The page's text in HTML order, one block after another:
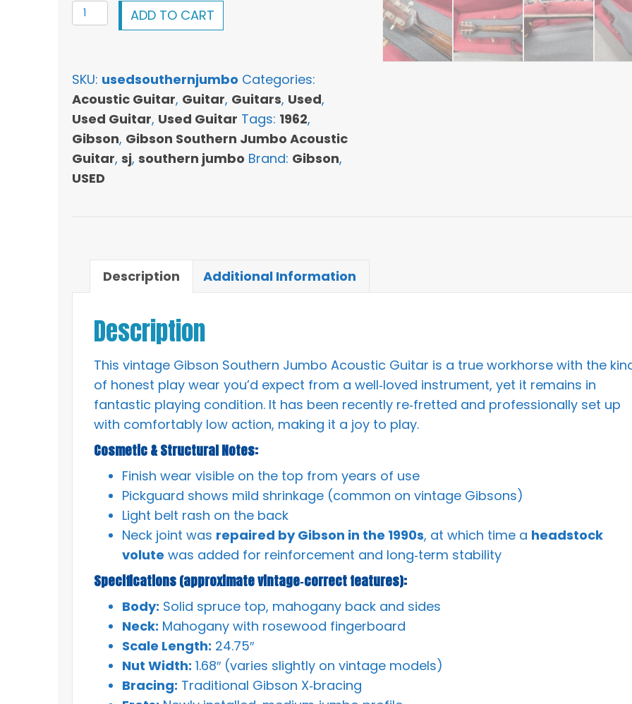
Gibson
Southern
Guitar
with
Case
1962
-
Sunburnt
ADD TO CART
SKU: usedsouthernjumbo Categories:
Acoustic Guitar, Guitar, Guitars, Used,
Used Guitar, Used Guitar Tags: 1962,
Gibson, Gibson Southern Jumbo Acoustic
Guitar, sj, southern jumbo Brand: Gibson,
USED
Description Additional Information
Description
This vintage Gibson Southern Jumbo Acoustic Guitar is a true workhorse with the
of honest play wear you’d expect from a well‑loved instrument, yet it remains in
fantastic playing condition. It has been recently re‑fretted and professionally set up
with comfortably low action, making it a joy to play.
Cosmetic & Structural Notes:
Finish wear visible on the top from years of use
Pickguard shows mild shrinkage (common on vintage Gibsons)
Light belt rash on the back
Neck joint was repaired by Gibson in the 1990s, at which time a headstock
volute was added for reinforcement and long‑term stability
Specifications (approximate vintage‑correct features):
Body: Solid spruce top, mahogany back and sides
Neck: Mahogany with rosewood fingerboard
Scale Length: 24.75″
Nut Width: 1.68″ (varies slightly on vintage models)
Bracing: Traditional Gibson X‑bracing